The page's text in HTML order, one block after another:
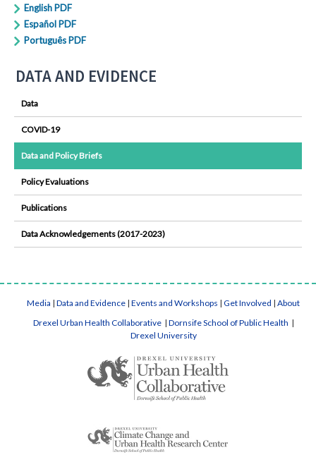
English PDF
Español PDF
Português PDF
DATA AND EVIDENCE
Data
COVID-19
Data and Policy Briefs
Policy Evaluations
Publications
Data Acknowledgements (2017-2023)
Media | Data and Evidence | Events and Workshops | Get Involved | About
Drexel Urban Health Collaborative | Dornsife School of Public Health |
Drexel University